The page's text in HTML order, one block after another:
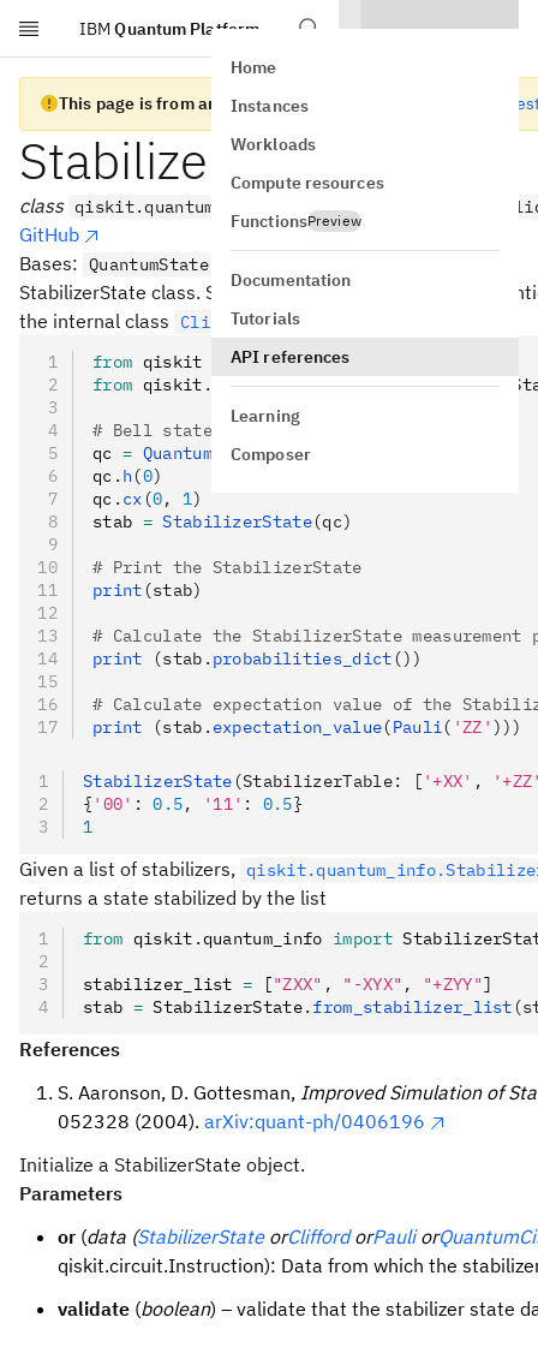
Skip to main content
IBM Quantum Platform
Home
Instances
Workloads
Compute resources
FunctionsPreview
Documentation
Tutorials
API references
Learning
Composer
This page is from an old version of Qiskit SDK Go to the
StabilizerState
class qiskit.quantum_info.StabilizerState(data,
GitHub
Bases: QuantumState
StabilizerState class. Stabilizer simulator using the
the internal class
Clifford .
from qiskit import QuantumCircuit
from qiskit . quantum_info import
# Bell state generation circuit
qc = QuantumCircuit(2)
qc . h(0)
qc . cx (0, 1)
stab = StabilizerState(qc)
# Print the StabilizerState
print (stab)
# Calculate the StabilizerState
print
(stab. probabilities_dict ())
# Calculate expectation value of the
print
(stab. expectation_value(Pauli( 'ZZ' )))
StabilizerState (StabilizerTable: [ '+XX' ,
{ '00' : 0.5, '11' : 0.5}
1
Given a list of stabilizers,
returns a state stabilized by the list
from qiskit .quantum_info import
stabilizer_list = ["ZXX" , "-XYX" , "+ZYY"]
stab = StabilizerState. from_stabilizer_list
References
S. Aaronson, D. Gottesman, Improved Simulation of
052328 (2004). arXiv:quant-ph/0406196
Initialize a StabilizerState object.
Parameters
or (data (StabilizerState orClifford orPauli or
qiskit.circuit.Instruction): Data from which the
validate (boolean) – validate that the stabilizer state